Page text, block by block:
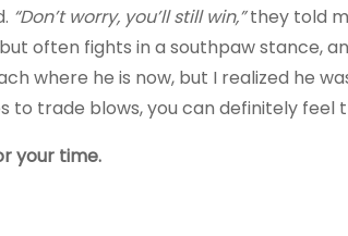
“Don’t worry, you’ll still win,”they told
often fights in a southpaw stance,
where he is now, but I realized he
to trade blows, you can definitely feel
your time.